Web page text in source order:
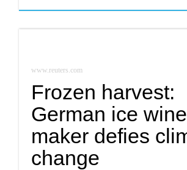
www.reuters.com
Frozen harvest:
German ice wine
maker defies
change